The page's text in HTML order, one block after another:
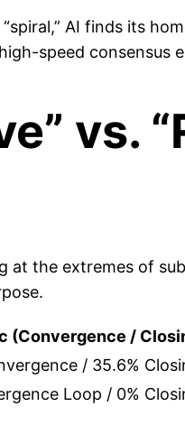
AI finds its
speed consensus
vs.
at the extremes of
(Convergence /
/ 35.6%
Loop / 0%